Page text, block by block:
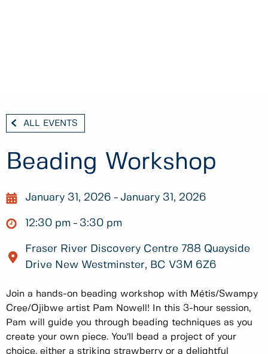
ALL EVENTS
Beading Workshop
January 31, 2026 January 31, 2026
12:30 pm 3:30 pm
Fraser River Discovery Centre 788 Quayside
Drive New Westminster, BC V3M 6Z6
Join a hands-on beading workshop with Métis/Swampy
Cree/Ojibwe artist Pam Nowell! In this 3-hour session,
Pam will guide you through beading techniques as you
create your own piece. You’ll bead a project of your
choice, either a striking strawberry or a delightful